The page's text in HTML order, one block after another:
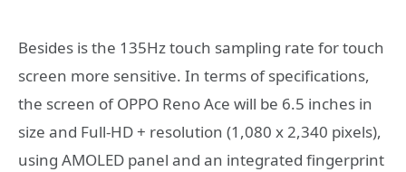
Besides is the 135Hz touch sampling rate for touch
screen more sensitive. In terms of specifications,
the screen of OPPO Reno Ace will be 6.5 inches in
size and Full-HD + resolution (1,080 x 2,340 pixels),
using AMOLED panel and an integrated fingerprint